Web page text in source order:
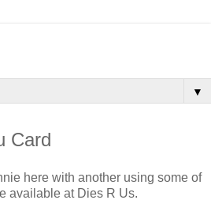
▼
Card
here with another using some of
available at Dies R Us.